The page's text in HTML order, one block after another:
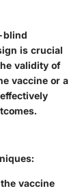
blind
is crucial
validity of
vaccine or a
vaccine